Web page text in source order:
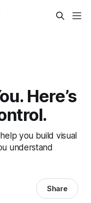
Here’s
you build visual
understand
Share